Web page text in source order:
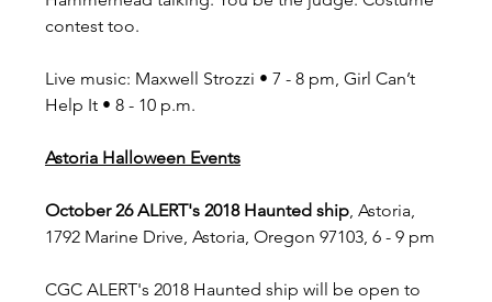
contest too.
Live music: Maxwell Strozzi • 7 - 8 pm, Girl Can’t
Help It • 8 - 10 p.m.
Astoria Halloween Events
October 26 ALERT's 2018 Haunted ship, Astoria,
1792 Marine Drive, Astoria, Oregon 97103, 6 - 9 pm
CGC ALERT's 2018 Haunted ship will be open to